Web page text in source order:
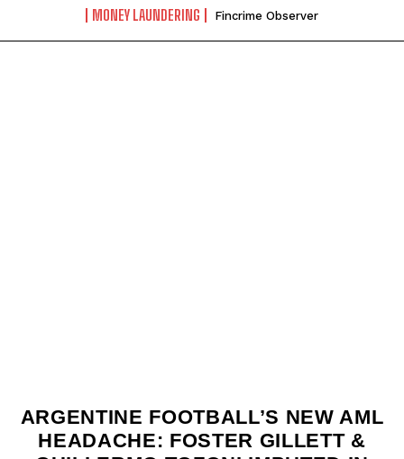
MONEY LAUNDERING Fincrime Observer
ARGENTINE FOOTBALL’S NEW AML
HEADACHE: FOSTER GILLETT &